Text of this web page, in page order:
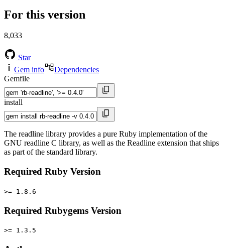
For this version
8,033
Star
Gem info
Dependencies
Gemfile
install
The readline library provides a pure Ruby implementation of the
GNU readline C library, as well as the Readline extension that ships
as part of the standard library.
Required Ruby Version
>= 1.8.6
Required Rubygems Version
>= 1.3.5